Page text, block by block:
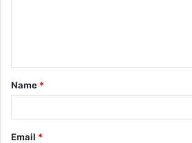
t
*
Name *
Email *